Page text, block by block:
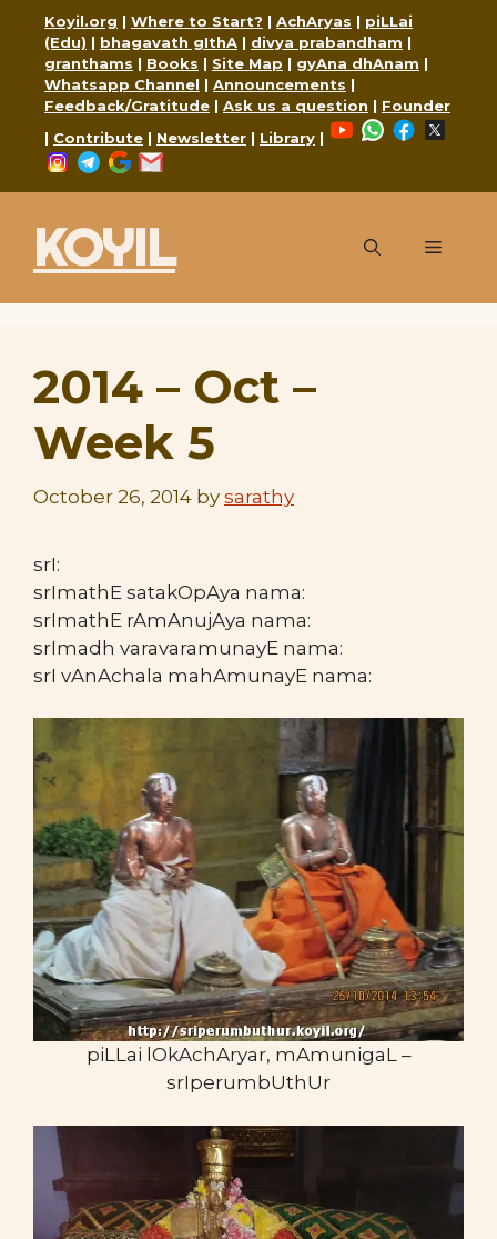
content
Koyil.org | Where to Start? | AchAryas | piLLai
(Edu) | bhagavath gIthA | divya prabandham |
granthams | Books | Site Map | gyAna dhAnam |
Whatsapp Channel | Announcements |
Feedback/Gratitude | Ask us a question | Founder
| Contribute | Newsletter | Library |
YouTubeWhatsApp
Facebook
Instagram
Telegram
Google
KOYIL Menu
2014 – Oct –
Week 5
October 26, 2014 by sarathy
srI:
srImathE satakOpAya nama:
srImathE rAmAnujAya nama:
srImadh varavaramunayE nama:
srI vAnAchala mahAmunayE nama:
piLLai lOkAchAryar, mAmunigaL –
srIperumbUthUr